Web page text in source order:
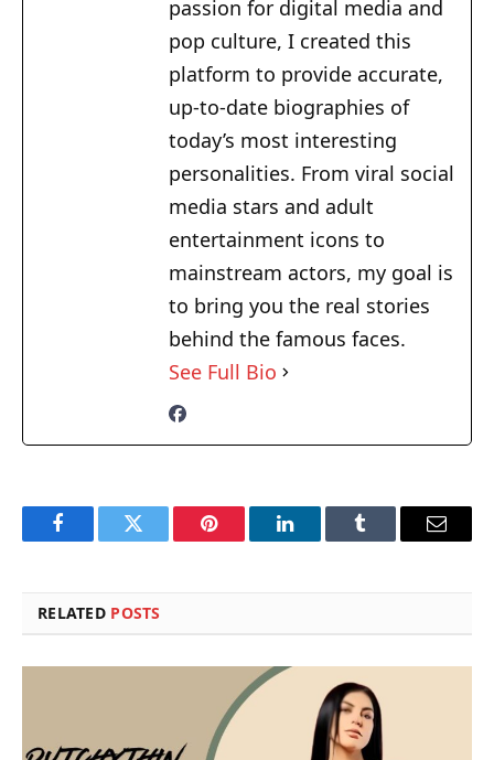
passion for digital media and
pop culture, I created this
platform to provide accurate,
up-to-date biographies of
today’s most interesting
personalities. From viral social
media stars and adult
entertainment icons to
mainstream actors, my goal is
to bring you the real stories
behind the famous faces.
See Full Bio
FacebookTwitter Pinterest LinkedInTumblr Email
RELATED POSTS